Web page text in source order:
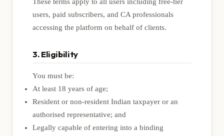
users, paid subscribers, and CA professionals
accessing the platform on behalf of clients.
3. Eligibility
You must be:
At least 18 years of age;
Resident or non-resident Indian taxpayer or an
authorised representative; and
Legally capable of entering into a binding